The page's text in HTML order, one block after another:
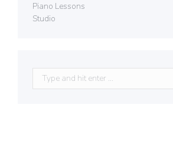
Piano Lessons
Studio
Search: